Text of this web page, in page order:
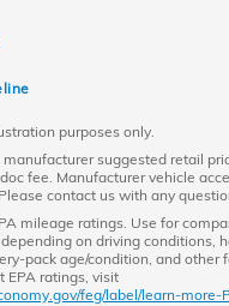
purposes only.
manufacturer suggested retail
fee. Manufacturer vehicle
contact us with any
mileage ratings. Use for
on driving conditions,
pack age/condition, and other
EPA ratings, visit
feg/label/learn-more-